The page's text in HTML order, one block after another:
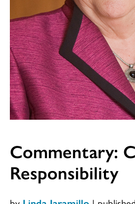
Commentary:
Responsibility